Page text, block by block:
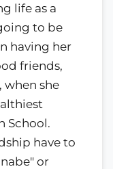
life as a
to be
having her
friends,
when she
School.
have to
or